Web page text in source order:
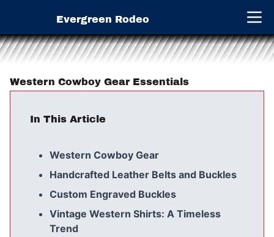
Evergreen Rodeo Open
Western Cowboy Gear Essentials
In This Article
Western Cowboy Gear
Handcrafted Leather Belts and Buckles
Custom Engraved Buckles
Vintage Western Shirts: A Timeless
Trend